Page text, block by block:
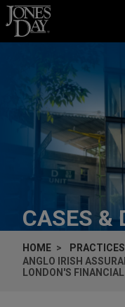
Skip to content
CASES &
HOME
PRACTICES
ANGLO IRISH
LONDON'S